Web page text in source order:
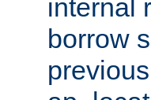
internal
borrow